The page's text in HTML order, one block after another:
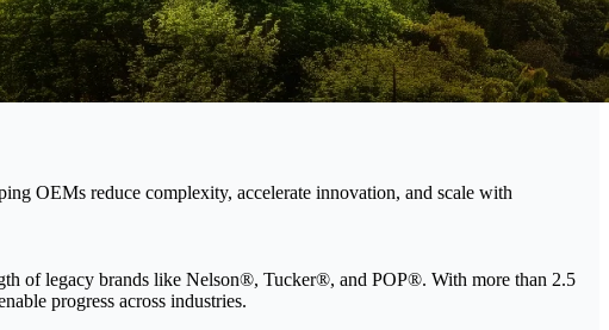
OEMs reduce complexity, accelerate innovation, and scale with
of legacy brands like Nelson®, Tucker®, and POP®. With more than 2.5
progress across industries.